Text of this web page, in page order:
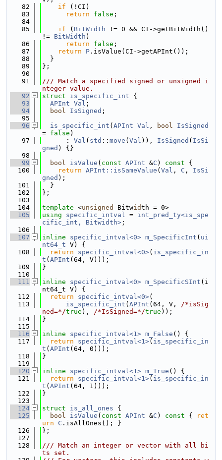
   82
if (!CI)
   83
return false ;
   84
   85
if ( BitWidth != 0 && CI->getBitWidth()
!= BitWidth )
   86
return false ;
   87
return P .isValue(CI->getAPInt());
   88
  }
   89
};
   90
   91
/// Match a specified signed or unsigned i
nteger value.
   92
struct is_specific_int {
   93
APInt Val ;
   94
bool IsSigned ;
   95
   96
is_specific_int ( APInt Val , bool
IsSigned
= false )
   97
      :
Val ( std :: move ( Val )), IsSigned ( IsSi
gned ) {}
   98
   99
bool isValue ( const APInt &C ) const {
  100
return APInt::isSameValue ( Val , C , IsSi
gned );
  101
  }
  102
};
  103
  104
template <unsigned Bitwidth = 0>
  105
using specific_intval = int_pred_ty<is_spe
cific_int, Bitwidth> ;
  106
  107
inline specific_intval<0> m_SpecificInt ( ui
nt64_t V) {
  108
return specific_intval<0>( is_specific_in
t ( APInt (64, V)));
  109
}
  110
  111
inline specific_intval<0> m_SpecificSInt (i
nt64_t V) {
  112
return specific_intval<0>(
  113
is_specific_int ( APInt (64, V, /*isSig
ned=*/true ), /*IsSigned=*/true ));
  114
}
  115
  116
inline specific_intval<1> m_False () {
  117
return specific_intval<1>( is_specific_in
t ( APInt (64, 0)));
  118
}
  119
  120
inline specific_intval<1> m_True () {
  121
return specific_intval<1>( is_specific_in
t ( APInt (64, 1)));
  122
}
  123
  124
struct is_all_ones {
  125
bool isValue ( const APInt &C ) const {
ret
urn
C .isAllOnes(); }
  126
};
  127
  128
/// Match an integer or vector with all bi
ts set.